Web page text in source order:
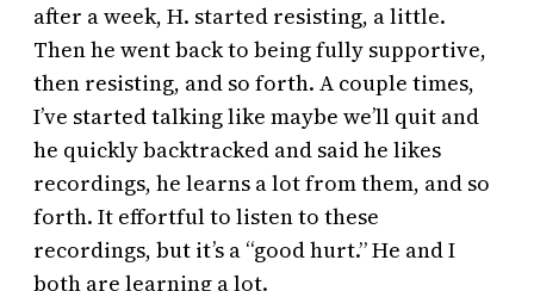
after a week, H. started resisting, a little.
Then he went back to being fully supportive,
then resisting, and so forth. A couple times,
I’ve started talking like maybe we’ll quit and
he quickly backtracked and said he likes
recordings, he learns a lot from them, and so
forth. It effortful to listen to these
recordings, but it’s a “good hurt.” He and I
both are learning a lot.